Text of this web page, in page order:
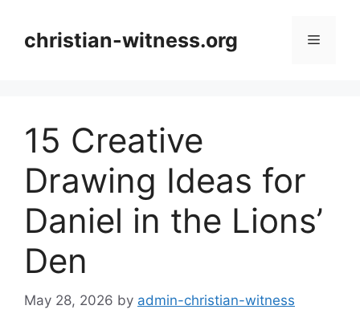
contentchristian-witness.org Menu
15 Creative
Drawing Ideas for
Daniel in the Lions’
Den
May 28, 2026 by admin-christian-witness